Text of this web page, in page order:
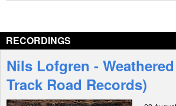
Interviews
Features
RECORDINGS
Nils Lofgren -
Track Road Records)